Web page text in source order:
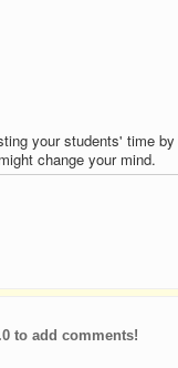
your students' time by
change your mind.
to add comments!